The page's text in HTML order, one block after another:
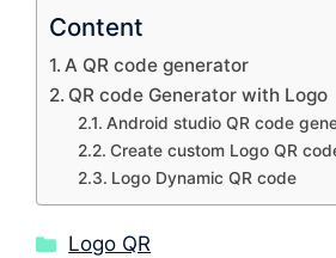
Content
A QR code generator
QR code Generator with Logo
Android studio QR code
Create custom Logo QR
Logo Dynamic QR code
Categories
Logo QR